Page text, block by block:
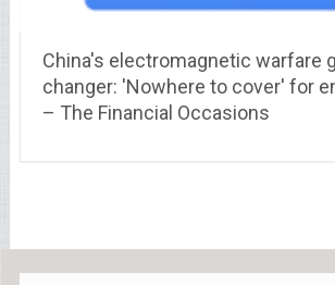
China's electromagnetic warfare
changer: 'Nowhere to cover' for
– The Financial Occasions